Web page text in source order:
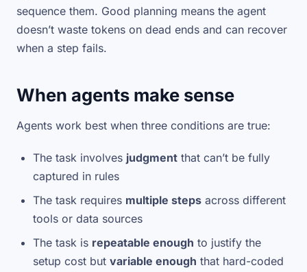
sequence them. Good planning means the agent
doesn’t waste tokens on dead ends and can recover
when a step fails.
When agents make sense
Agents work best when three conditions are true:
The task involves judgment that can’t be fully
captured in rules
The task requires multiple steps across different
tools or data sources
The task is repeatable enough to justify the
setup cost but variable enough that hard-coded